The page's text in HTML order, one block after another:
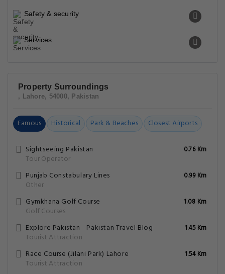
Safety & security
Services
Property Surroundings
, Lahore, 54000, Pakistan
Famous Historical Park & Beaches Closest Airports
Sightseeing Pakistan
Tour Operator
0.76 Km
Punjab Constabulary Lines
Other
0.99 Km
Gymkhana Golf Course
Golf Courses
1.08 Km
Explore Pakistan - Pakistan Travel Blog
Tourist Attraction
1.45 Km
Race Course (Jilani Park) Lahore
Tourist Attraction
1.54 Km